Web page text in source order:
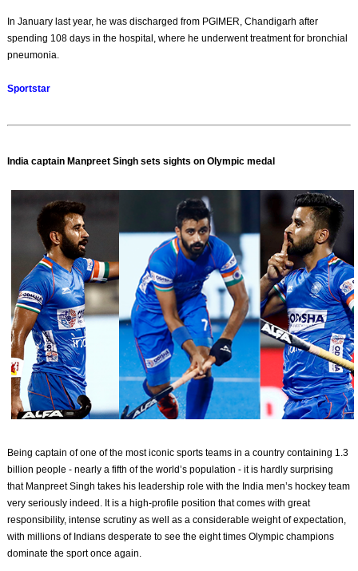
In January last year, he was discharged from PGIMER, Chandigarh after
spending 108 days in the hospital, where he underwent treatment for bronchial
pneumonia.
Sportstar
India captain Manpreet Singh sets sights on Olympic medal
Being captain of one of the most iconic sports teams in a country containing 1.3
billion people - nearly a fifth of the world’s population - it is hardly surprising
that Manpreet Singh takes his leadership role with the India men’s hockey team
very seriously indeed. It is a high-profile position that comes with great
responsibility, intense scrutiny as well as a considerable weight of expectation,
with millions of Indians desperate to see the eight times Olympic champions
dominate the sport once again.